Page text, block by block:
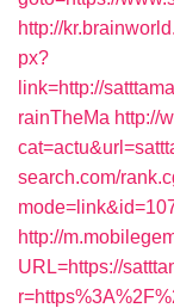
http://
px?
link=http://
rainTheMa http://
search.com/
http://
URL=https://